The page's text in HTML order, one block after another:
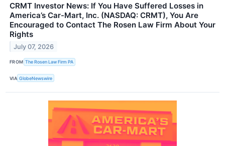
CRMT Investor News: If You Have Suffered Losses in
America’s Car-Mart, Inc. (NASDAQ: CRMT), You Are
Encouraged to Contact The Rosen Law Firm About Your
Rights
July 07, 2026
FROM The Rosen Law Firm PA
VIA GlobeNewswire